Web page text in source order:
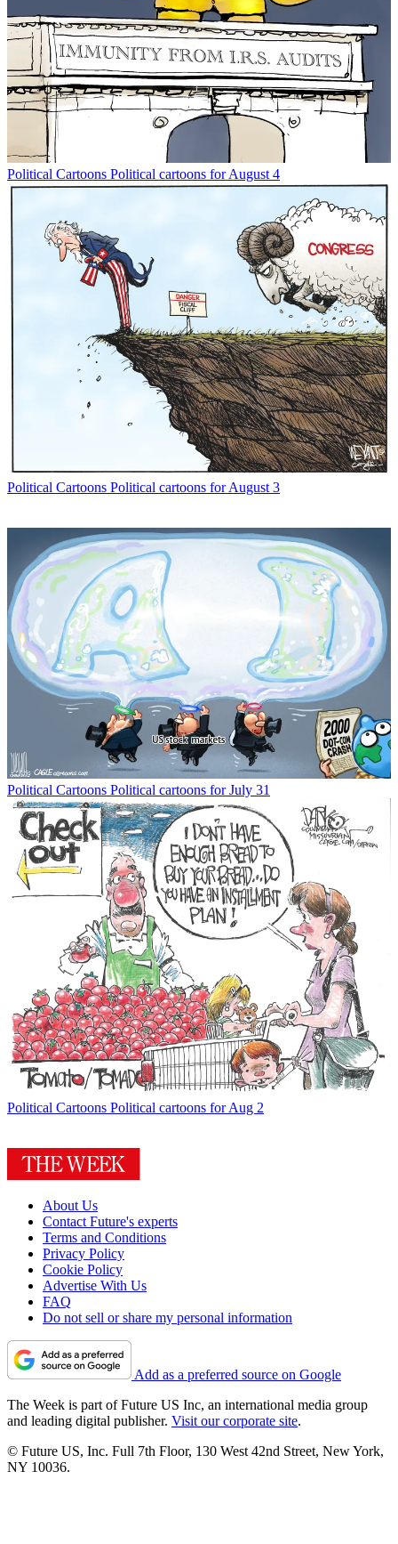
Political Cartoons Political cartoons for August 4
Political Cartoons Political cartoons for August 3
Political Cartoons Political cartoons for July 31
Political Cartoons Political cartoons for Aug 2
About Us
Contact Future's experts
Terms and Conditions
Privacy Policy
Cookie Policy
Advertise With Us
FAQ
Do not sell or share my personal information
Add as a preferred source on Google
The Week is part of Future US Inc, an international media group
and leading digital publisher. Visit our corporate site.
© Future US, Inc. Full 7th Floor, 130 West 42nd Street, New York,
NY 10036.